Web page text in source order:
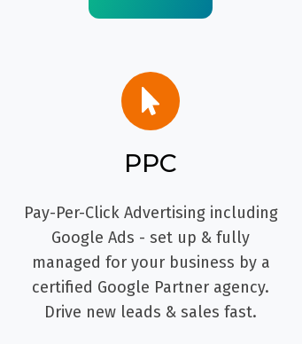
PPC
Pay-Per-Click Advertising including
Google Ads - set up & fully
managed for your business by a
certified Google Partner agency.
Drive new leads & sales fast.